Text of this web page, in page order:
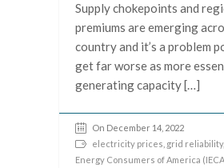
Supply chokepoints and
premiums are emerging
country and it’s a problem
get far worse as more
generating capacity […]
On December 14, 2022
electricity prices grid reliability,
Energy Consumers of America